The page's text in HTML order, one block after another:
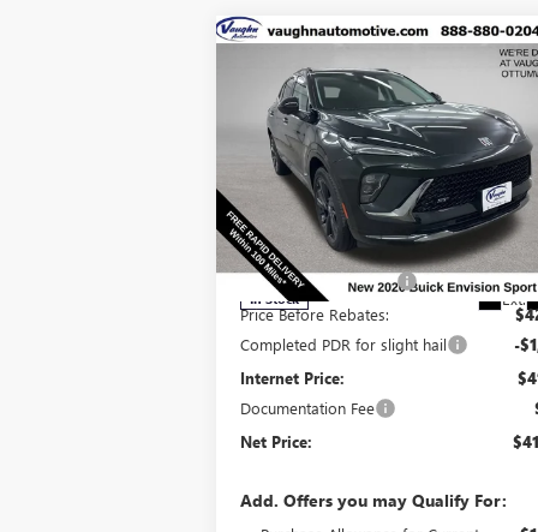
NEW2026BUICK ENVISION
SPORT TOURING
Special Offer
Price Drop
VIN:LRBFZPR4XTD010867 10867Model:
In Stock Ext.
$6,129
SAVINGS
Less
MSRP:
Discount below MSRP: -
Price Before Rebates:
Completed PDR for slight hail -
Internet Price:
Documentation Fee
Net Price:
Add. Offers you may Qualify For:
Compare Vehicle